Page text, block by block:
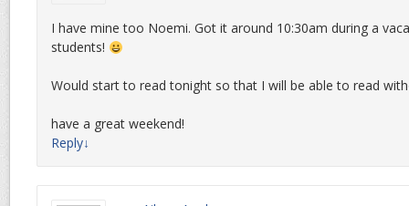
I have mine too Noemi. Got it around 10:30am during a
students!
Would start to read tonight so that I will be able to read
have a great weekend!
Reply↓